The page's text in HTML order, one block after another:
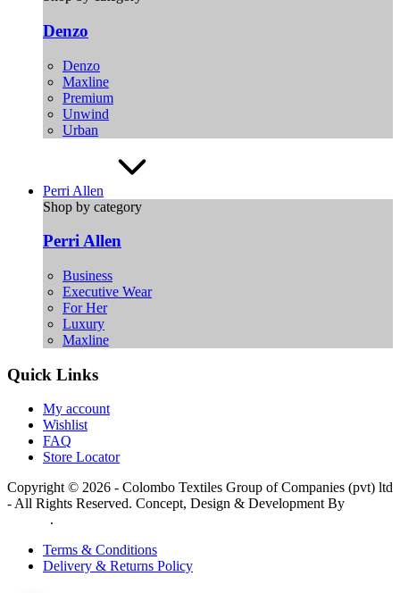
Denzo
Denzo
Maxline
Premium
Unwind
Urban
Perri Allen
Shop by category
Perri Allen
Business
Executive Wear
For Her
Luxury
Maxline
Quick Links
My account
Wishlist
FAQ
Store Locator
Copyright © 2026 - Colombo Textiles Group of Companies (pvt) ltd
- All Rights Reserved. Concept, Design & Development By
.
Terms & Conditions
Delivery & Returns Policy